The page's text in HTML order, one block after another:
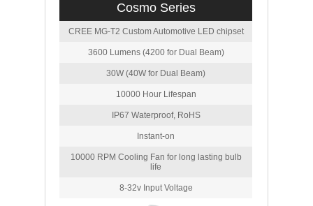
Cosmo Series
CREE MG-T2 Custom Automotive LED chipset
3600 Lumens (4200 for Dual Beam)
30W (40W for Dual Beam)
10000 Hour Lifespan
IP67 Waterproof, RoHS
Instant-on
10000 RPM Cooling Fan for long lasting bulb
life
8-32v Input Voltage